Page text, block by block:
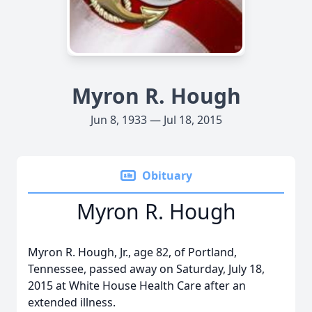
Myron R. Hough
Jun 8, 1933 — Jul 18, 2015
Obituary
Myron R. Hough
Myron R. Hough, Jr., age 82, of Portland,
Tennessee, passed away on Saturday, July 18,
2015 at White House Health Care after an
extended illness.